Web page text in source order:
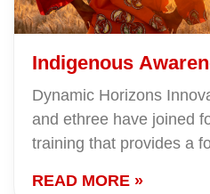
Indigenous
Dynamic Horizons
and ethree have joined
training that provides a
READ MORE »